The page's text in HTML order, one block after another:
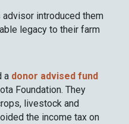
advisor introduced them
legacy to their farm
a donor advised fund
Foundation. They
livestock and
the income tax on